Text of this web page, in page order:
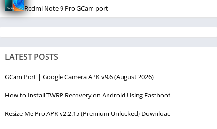
Redmi Note 9 Pro GCam port
LATEST POSTS
GCam Port | Google Camera APK v9.6 (August 2026)
How to Install TWRP Recovery on Android Using Fastboot
Resize Me Pro APK v2.2.15 (Premium Unlocked) Download